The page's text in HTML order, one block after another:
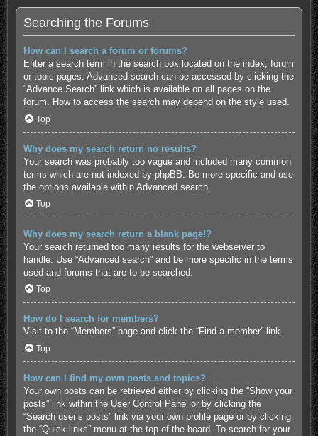
Searching the Forums
How can I search a forum or forums?
Enter a search term in the search box located on the index, forum
or topic pages. Advanced search can be accessed by clicking the
“Advance Search” link which is available on all pages on the
forum. How to access the search may depend on the style used.
Top
Why does my search return no results?
Your search was probably too vague and included many common
terms which are not indexed by phpBB. Be more specific and use
the options available within Advanced search.
Top
Why does my search return a blank page!?
Your search returned too many results for the webserver to
handle. Use “Advanced search” and be more specific in the terms
used and forums that are to be searched.
Top
How do I search for members?
Visit to the “Members” page and click the “Find a member” link.
Top
How can I find my own posts and topics?
Your own posts can be retrieved either by clicking the “Show your
posts” link within the User Control Panel or by clicking the
“Search user’s posts” link via your own profile page or by clicking
the “Quick links” menu at the top of the board. To search for your